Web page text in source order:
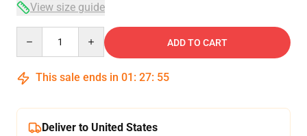
View size guide
ADD TO CART
This sale ends in 01 : 27: 54
Deliver to United States